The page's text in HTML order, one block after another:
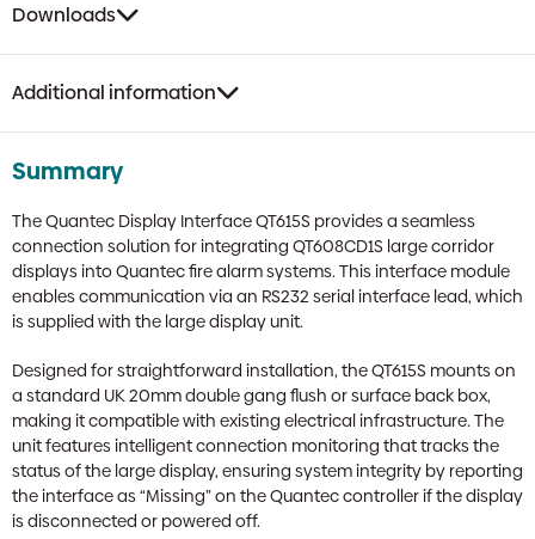
Downloads
Additional information
Summary
The Quantec Display Interface QT615S provides a seamless
connection solution for integrating QT608CD1S large corridor
displays into Quantec fire alarm systems. This interface module
enables communication via an RS232 serial interface lead, which
is supplied with the large display unit.
Designed for straightforward installation, the QT615S mounts on
a standard UK 20mm double gang flush or surface back box,
making it compatible with existing electrical infrastructure. The
unit features intelligent connection monitoring that tracks the
status of the large display, ensuring system integrity by reporting
the interface as “Missing” on the Quantec controller if the display
is disconnected or powered off.